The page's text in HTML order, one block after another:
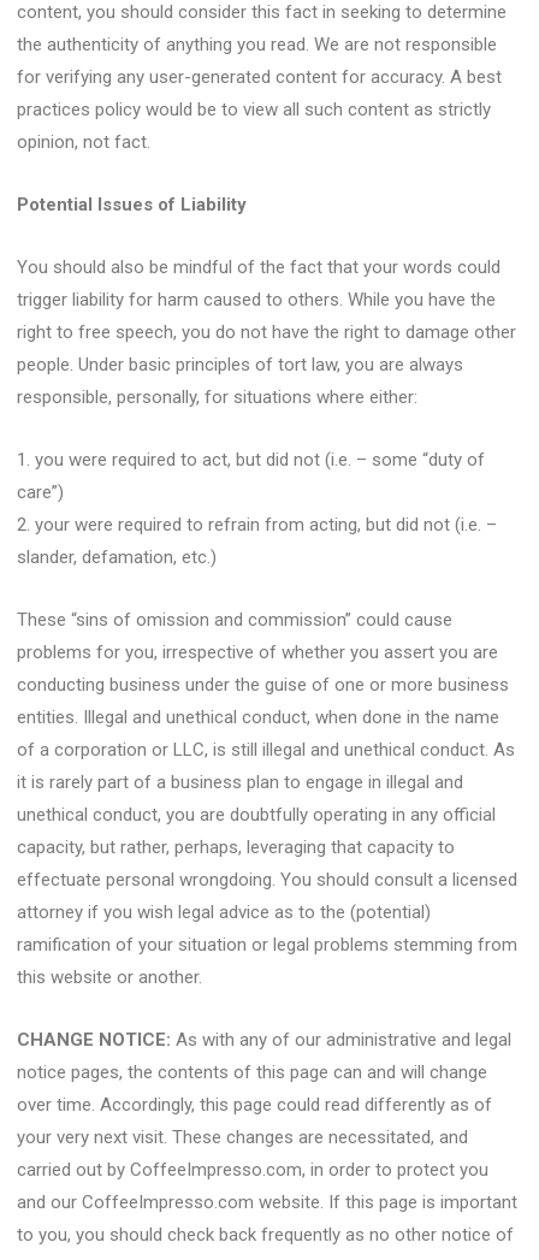
content, you should consider this fact in seeking to determine
the authenticity of anything you read. We are not responsible
for verifying any user-generated content for accuracy. A best
practices policy would be to view all such content as strictly
opinion, not fact.
Potential Issues of Liability
You should also be mindful of the fact that your words could
trigger liability for harm caused to others. While you have the
right to free speech, you do not have the right to damage other
people. Under basic principles of tort law, you are always
responsible, personally, for situations where either:
1. you were required to act, but did not (i.e. – some “duty of
care”)
2. your were required to refrain from acting, but did not (i.e. –
slander, defamation, etc.)
These “sins of omission and commission” could cause
problems for you, irrespective of whether you assert you are
conducting business under the guise of one or more business
entities. Illegal and unethical conduct, when done in the name
of a corporation or LLC, is still illegal and unethical conduct. As
it is rarely part of a business plan to engage in illegal and
unethical conduct, you are doubtfully operating in any official
capacity, but rather, perhaps, leveraging that capacity to
effectuate personal wrongdoing. You should consult a licensed
attorney if you wish legal advice as to the (potential)
ramification of your situation or legal problems stemming from
this website or another.
CHANGE NOTICE: As with any of our administrative and legal
notice pages, the contents of this page can and will change
over time. Accordingly, this page could read differently as of
your very next visit. These changes are necessitated, and
carried out by CoffeeImpresso.com, in order to protect you
and our CoffeeImpresso.com website. If this page is important
to you, you should check back frequently as no other notice of